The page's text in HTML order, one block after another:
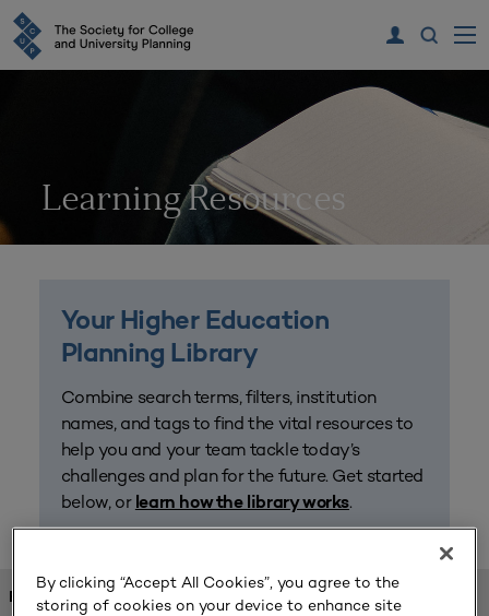
Learning Resources
Your Higher Education
Planning Library
Combine search terms, filters, institution
names, and tags to find the vital resources to
help you and your team tackle today’s
challenges and plan for the future. Get started
below, or learn how the library works.
FOUND 1 RESOURCES
By clicking “Accept All Cookies”, you agree to the
storing of cookies on your device to enhance site